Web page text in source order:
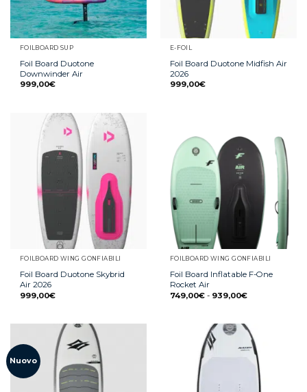
FOILBOARD SUP
Foil Board Duotone
Downwinder Air
999,00€
E-FOIL
Foil Board Duotone Midfish Air
2026
999,00€
FOILBOARD WING GONFIABILI
Foil Board Duotone Skybrid
Air 2026
999,00€
FOILBOARD WING GONFIABILI
Foil Board Inflatable F-One
Rocket Air
749,00€ - 939,00€
Nuovo